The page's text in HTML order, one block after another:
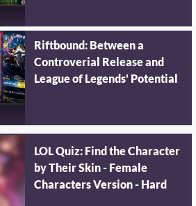
Riftbound: Between a
Controverial Release and
League of Legends' Potential
LOL Quiz: Find the Character
by Their Skin - Female
Characters Version - Hard